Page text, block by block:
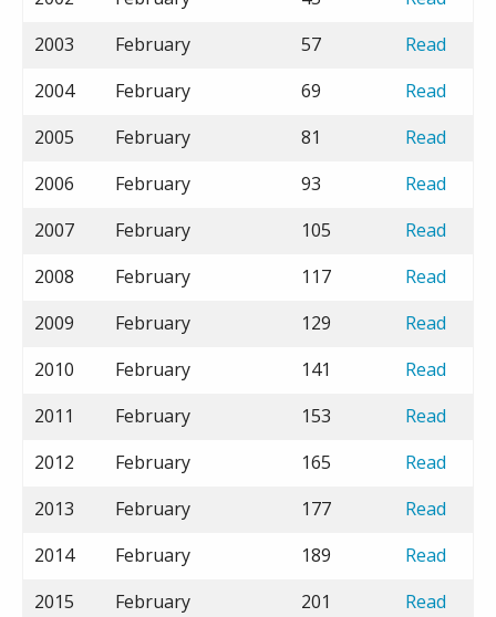
2003
February 57
Read
2004
February 69
Read
2005
February 81
Read
2006
February 93
Read
2007
February 105
Read
2008
February 117
Read
2009
February 129
Read
2010
February 141
Read
2011
February 153
Read
2012
February 165
Read
2013
February 177
Read
2014
February 189
Read
2015
February 201
Read